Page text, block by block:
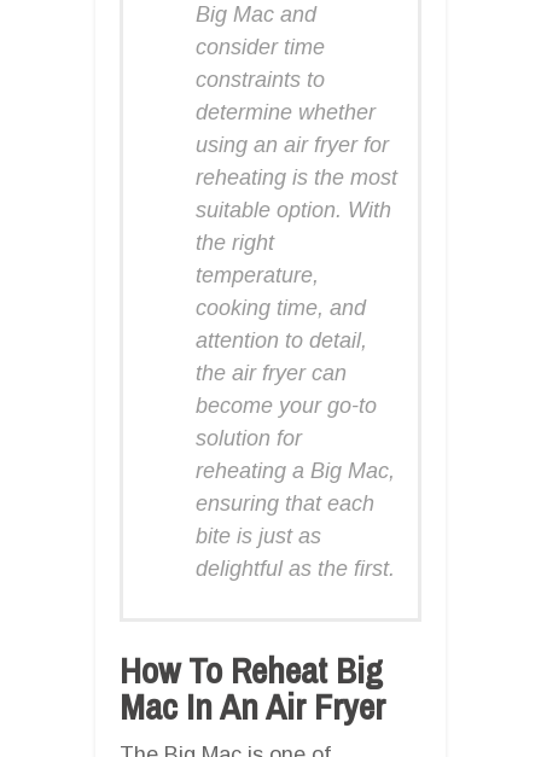
Big Mac and
consider time
constraints to
determine whether
using an air fryer for
reheating is the most
suitable option. With
the right
temperature,
cooking time, and
attention to detail,
the air fryer can
become your go-to
solution for
reheating a Big Mac,
ensuring that each
bite is just as
delightful as the first.
How To Reheat Big
Mac In An Air Fryer